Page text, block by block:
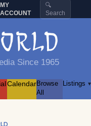
MY
ACCOUNT
🔍
Search
Since 1965
CalendarBrowse
All
Listings ▾